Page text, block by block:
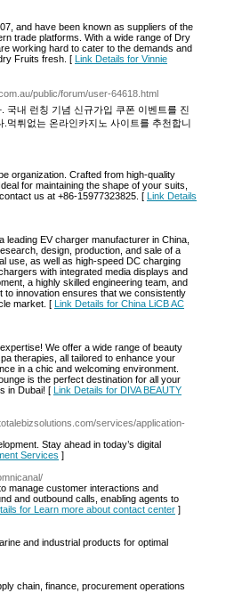
and have been known as suppliers of the
trade platforms. With a wide range of Dry
working hard to cater to the demands and
Fruits fresh. [ Link Details for Vinnie
public/forum/user-64618.html
국내 런칭 기념 신규가입 쿠폰 이벤트를 진
먹튀없는 온라인카지노 사이트를 추천합니
organization. Crafted from high-quality
for maintaining the shape of your suits,
us at +86-15977323825. [ Link Details
EV charger manufacturer in China,
design, production, and sale of a
use, as well as high-speed DC charging
with integrated media displays and
a highly skilled engineering team, and
innovation ensures that we consistently
market. [ Link Details for China LiCB AC
We offer a wide range of beauty
therapies, all tailored to enhance your
in a chic and welcoming environment.
is the perfect destination for all your
in Dubai! [ Link Details for DIVA BEAUTY
services/application-
Stay ahead in today’s digital
Services ]
manage customer interactions and
and outbound calls, enabling agents to
for Learn more about contact center ]
and industrial products for optimal
chain, finance, procurement operations